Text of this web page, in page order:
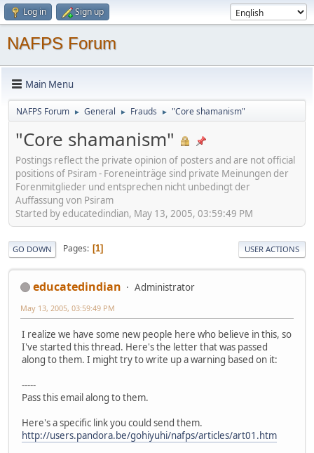
Log in Sign up
NAFPS Forum
Main Menu
NAFPS Forum ► General ► Frauds ► "Core shamanism"
"Core shamanism"
Postings reflect the private opinion of posters and are not official
positions of Psiram - Foreneinträge sind private Meinungen der
Forenmitglieder und entsprechen nicht unbedingt der
Auffassung von Psiram
Started by educatedindian, May 13, 2005, 03:59:49 PM
GO DOWN Pages 1 USER ACTIONS
educatedindian Administrator
May 13, 2005, 03:59:49 PM
I realize we have some new people here who believe in this, so
I've started this thread. Here's the letter that was passed
along to them. I might try to write up a warning based on it:
-----
Pass this email along to them.
Here's a specific link you could send them.
http://users.pandora.be/gohiyuhi/nafps/articles/art01.htm